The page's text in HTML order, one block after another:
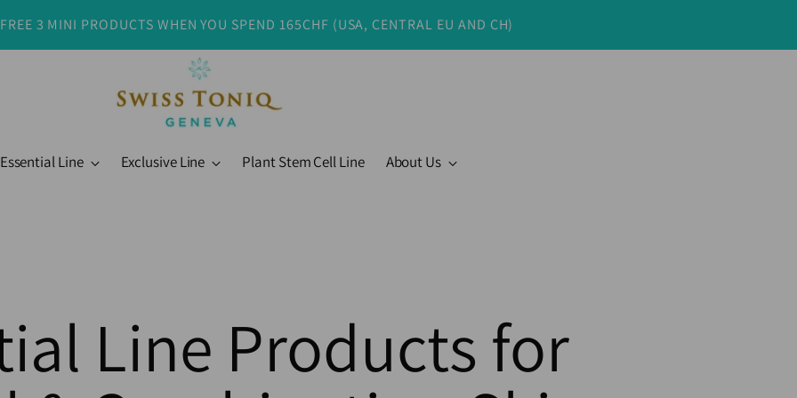
3 MINI PRODUCTS WHEN YOU SPEND 165CHF (USA, CENTRAL EU AND CH)
Essential Line Exclusive Line Plant Stem Cell Line About Us
Line Products for